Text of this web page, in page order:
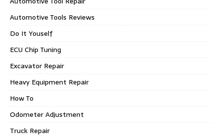
Automotive Tools Reviews
Do It Youself
ECU Chip Tuning
Excavator Repair
Heavy Equipment Repair
How To
Odometer Adjustment
Truck Repair